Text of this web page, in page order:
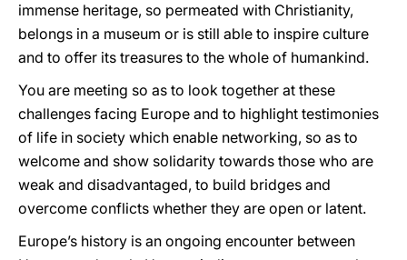
immense heritage, so permeated with Christianity,
belongs in a museum or is still able to inspire culture
and to offer its treasures to the whole of humankind.
You are meeting so as to look together at these
challenges facing Europe and to highlight testimonies
of life in society which enable networking, so as to
welcome and show solidarity towards those who are
weak and disadvantaged, to build bridges and
overcome conflicts whether they are open or latent.
Europe’s history is an ongoing encounter between